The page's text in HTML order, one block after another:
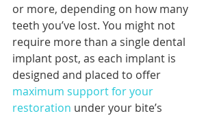
or more, depending on how many
teeth you’ve lost. You might not
require more than a single dental
implant post, as each implant is
designed and placed to offer
maximum support for your
restoration under your bite’s